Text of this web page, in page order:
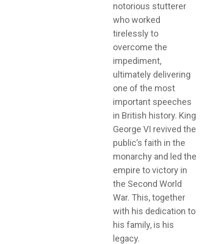
notorious stutterer
who worked
tirelessly to
overcome the
impediment,
ultimately delivering
one of the most
important speeches
in British history. King
George VI revived the
public’s faith in the
monarchy and led the
empire to victory in
the Second World
War. This, together
with his dedication to
his family, is his
legacy.